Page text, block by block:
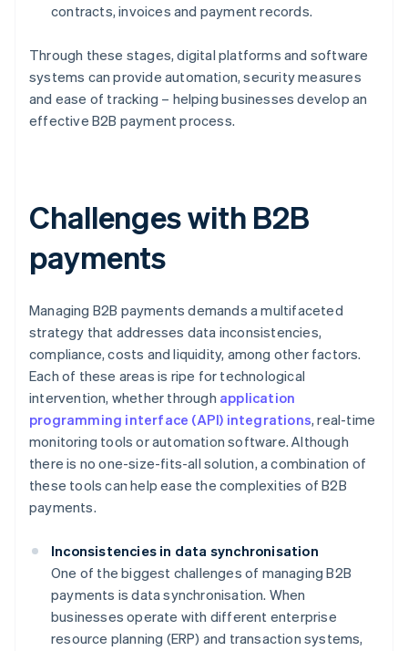
contracts, invoices and payment records.
Through these stages, digital platforms and software
systems can provide automation, security measures
and ease of tracking – helping businesses develop an
effective B2B payment process.
Challenges with B2B
payments
Managing B2B payments demands a multifaceted
strategy that addresses data inconsistencies,
compliance, costs and liquidity, among other factors.
Each of these areas is ripe for technological
intervention, whether through application
programming interface (API) integrations, real-time
monitoring tools or automation software. Although
there is no one-size-fits-all solution, a combination of
these tools can help ease the complexities of B2B
payments.
Inconsistencies in data synchronisation
One of the biggest challenges of managing B2B
payments is data synchronisation. When
businesses operate with different enterprise
resource planning (ERP) and transaction systems,